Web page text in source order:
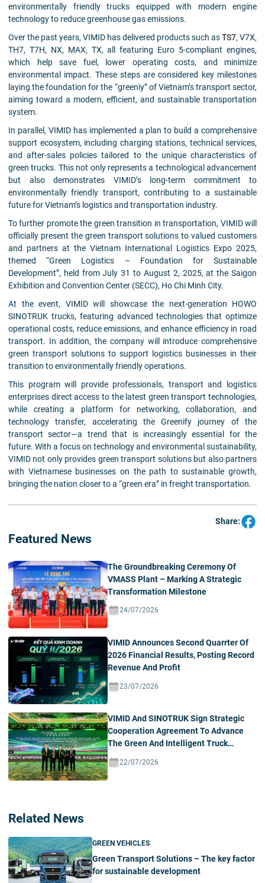
environmentally friendly trucks equipped with modern engine
technology to reduce greenhouse gas emissions.
Over the past years, VIMID has delivered products such asTS7, V7X,
TH7, T7H, NX, MAX, TX, all featuring Euro 5-compliant engines,
which help save fuel, lower operating costs, and minimize
environmental impact. These steps are considered key milestones
laying the foundation for the “greenìy” of Vietnam’s transport sector,
aiming toward a modern, efficient, and sustainable transportation
system.
In parallel, VIMID has implemented a plan to build a comprehensive
support ecosystem, including charging stations, technical services,
and after-sales policies tailored to the unique characteristics of
green trucks. This not only represents a technological advancement
but also demonstrates VIMID’s long-term commitment to
environmentally friendly transport, contributing to a sustainable
future for Vietnam’s logistics and transportation industry.
To further promote the green transition in transportation, VIMID will
officially present the green transport solutions to valued customers
and partners at the Vietnam International Logistics Expo 2025,
themed “Green Logistics – Foundation for Sustainable
Development”, held from July 31 to August 2, 2025, at the Saigon
Exhibition and Convention Center (SECC), Ho Chi Minh City.
At the event, VIMID will showcase the next-generation HOWO
SINOTRUK trucks, featuring advanced technologies that optimize
operational costs, reduce emissions, and enhance efficiency in road
transport. In addition, the company will introduce comprehensive
green transport solutions to support logistics businesses in their
transition to environmentally friendly operations.
This program will provide professionals, transport and logistics
enterprises direct access to the latest green transport technologies,
while creating a platform for networking, collaboration, and
technology transfer, accelerating the Greenify journey of the
transport sector—a trend that is increasingly essential for the
future. With a focus on technology and environmental sustainability,
VIMID not only provides green transport solutions but also partners
with Vietnamese businesses on the path to sustainable growth,
bringing the nation closer to a “green era” in freight transportation.
Share:
Featured News
The Groundbreaking Ceremony Of
VMASS Plant – Marking A Strategic
Transformation Milestone
24/07/2026
VIMID Announces Second Quarrter Of
2026 Financial Results, Posting Record
Revenue And Profit
23/07/2026
VIMID And SINOTRUK Sign Strategic
Cooperation Agreement To Advance
The Green And Intelligent Truck
Ecosystem In Vietnam
22/07/2026
Related News
GREEN VEHICLES
Green Transport Solutions – The key factor
for sustainable development